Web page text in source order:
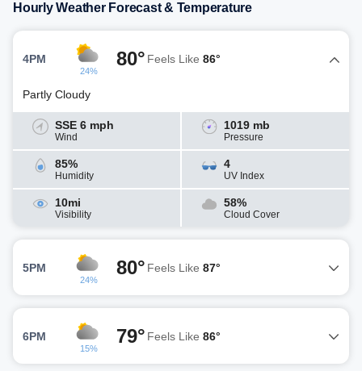
Hourly Weather Forecast & Temperature
4PM
24%
80° Feels Like 86°
Partly Cloudy
SSE 6 mph
Wind
1019 mb
Pressure
85%
Humidity
4
UV Index
10mi
Visibility
58%
Cloud Cover
5PM
24%
80° Feels Like 87°
6PM
15%
79° Feels Like 86°